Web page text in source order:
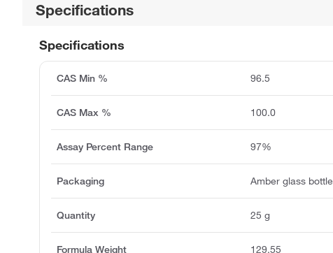
Specifications
Specifications
CAS Min % 96.5
CAS Max % 100.0
Assay Percent Range 97%
Packaging Amber glass bottle
Quantity 25 g
Formula Weight 129.55